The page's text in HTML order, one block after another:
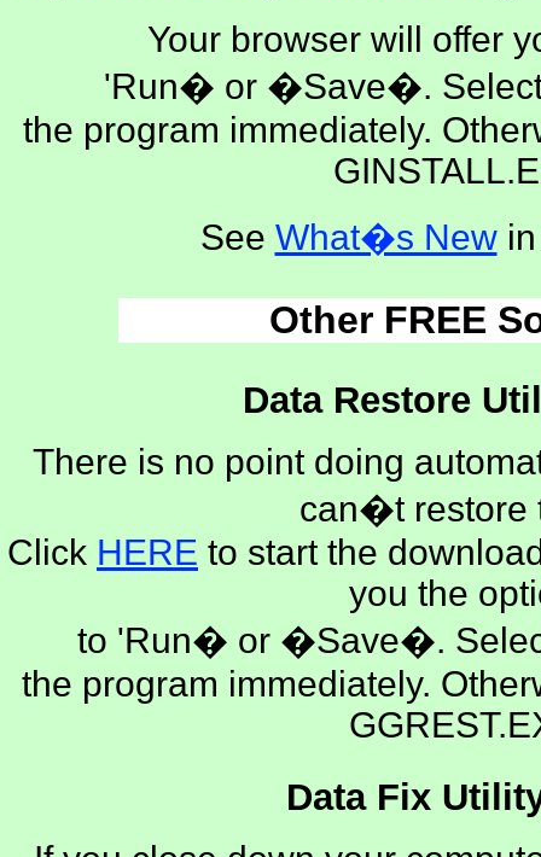
Your browser will offer
'Run� or �Save�.
the program immediately.
See What�s Newin
Other FREE
Data Restore
There is no point doing
can�t restore
Click HERE to start the
you the
to 'Run� or �Save�.
the program immediately.
Data Fix